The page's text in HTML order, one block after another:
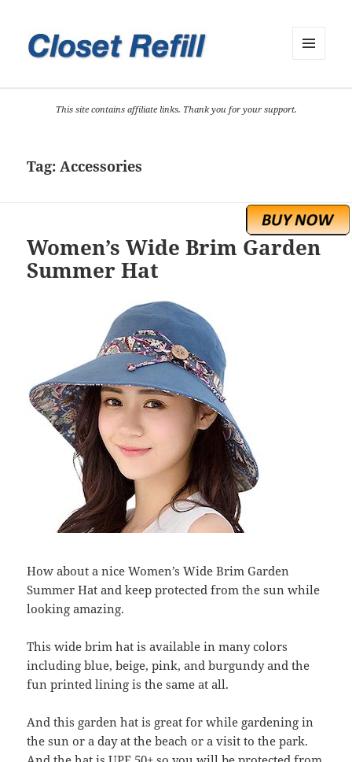
This site contains affiliate links. Thank you for your support.
Tag: Accessories
Women’s Wide Brim Garden
Summer Hat
How about a nice Women’s Wide Brim Garden
Summer Hat and keep protected from the sun while
looking amazing.
This wide brim hat is available in many colors
including blue, beige, pink, and burgundy and the
fun printed lining is the same at all.
And this garden hat is great for while gardening in
the sun or a day at the beach or a visit to the park.